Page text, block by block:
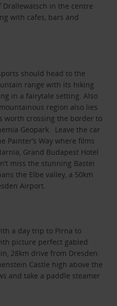
in the centre
with cafes, bars and
should head to the
range with its hiking
in a fairytale setting. Also
region also lies
worth crossing the border to
Geopark. Leave the car
Painter’s Way where films
Grand Budapest Hotel
miss the stunning Bastei
the Elbe valley, a 50km
Airport.
a day trip to Pirna to
picture perfect gabled
28km drive from Dresden.
Castle high above the
and take a paddle steamer